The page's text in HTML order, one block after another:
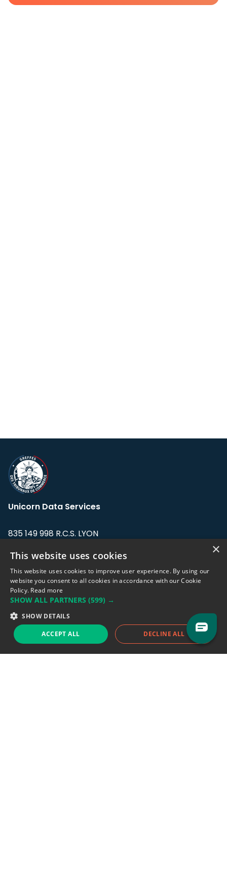
Unicorn Data Services
835 149 998 R.C.S. LYON
Address: LE FORUM, 27 rue Maurice
Flandin, 69003 Lyon, France.
support@eodhistoricaldata.com
Sales team:sales@eodhistoricaldata.com
×
This website uses cookies
This website uses cookies to improve user experience. By using our
website you consent to all cookies in accordance with our Cookie
Policy. Read more
SHOW ALL PARTNERS (599) →
SHOW DETAILS
ACCEPT ALL DECLINE ALL